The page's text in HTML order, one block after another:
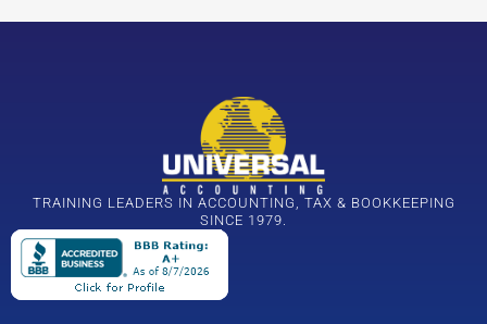
TRAINING LEADERS IN ACCOUNTING, TAX & BOOKKEEPING
SINCE 1979.